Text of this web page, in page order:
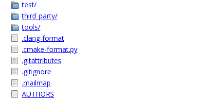
test/
third_party/
tools/
.clang-format
.cmake-format.py
.gitattributes
.gitignore
.mailmap
AUTHORS